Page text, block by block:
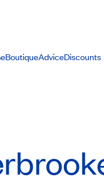
BoutiqueAdviceDiscounts